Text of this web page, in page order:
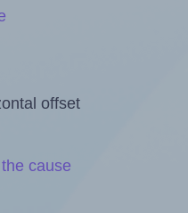
offset
cause